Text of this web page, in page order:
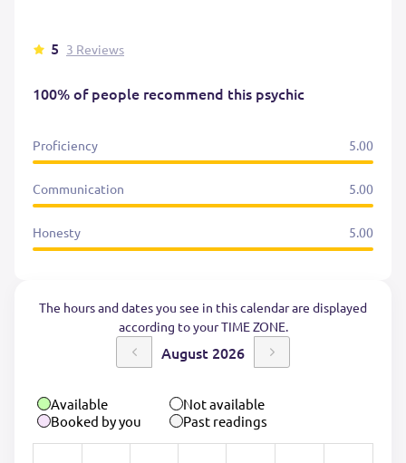
5 3 Reviews
100% of people recommend this psychic
Proficiency 5.00
Communication 5.00
Honesty 5.00
The hours and dates you see in this calendar are displayed
according to your TIME ZONE.
August 2026
Available
Not available
Booked by you
Past readings